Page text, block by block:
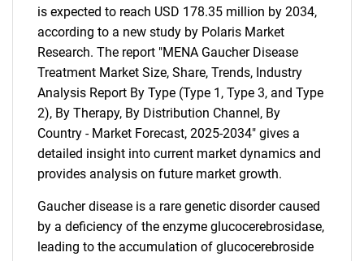
is expected to reach USD 178.35 million by 2034,
according to a new study by Polaris Market
Research. The report "MENA Gaucher Disease
Treatment Market Size, Share, Trends, Industry
Analysis Report By Type (Type 1, Type 3, and Type
2), By Therapy, By Distribution Channel, By
Country - Market Forecast, 2025-2034" gives a
detailed insight into current market dynamics and
provides analysis on future market growth.
Gaucher disease is a rare genetic disorder caused
by a deficiency of the enzyme glucocerebrosidase,
leading to the accumulation of glucocerebroside